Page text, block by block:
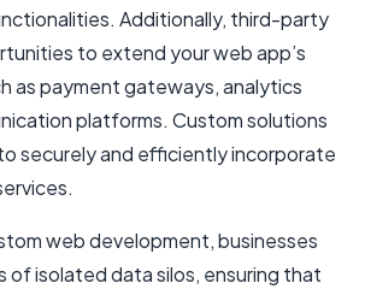
Additionally, third-party
to extend your web app’s
as payment gateways, analytics
platforms. Custom solutions
securely and efficiently incorporate
web development, businesses
of isolated data silos, ensuring that